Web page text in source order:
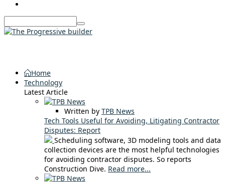
Home
Technology
Latest Article
Written by TPB News
Tech Tools Useful for Avoiding, Litigating Contractor
Disputes: Report
Scheduling software, 3D modeling tools and data
collection devices are the most helpful technologies
for avoiding contractor disputes. So reports
Construction Dive. Read more...